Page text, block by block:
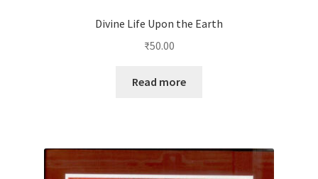
Divine Life Upon the Earth
₹50.00
Read more